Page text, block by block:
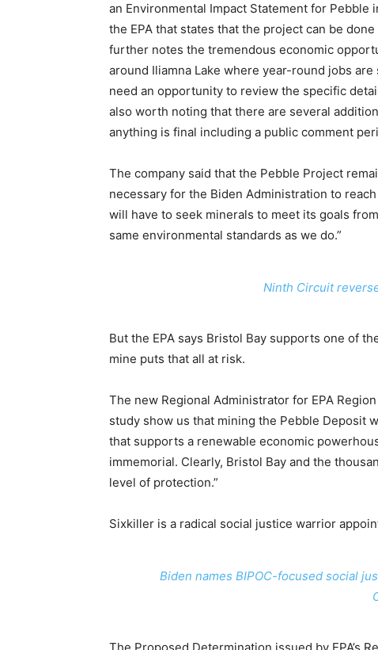
an Environmental Impact Statement for
the EPA that states that the project can be
further notes the tremendous economic
around Iliamna Lake where year-round jobs
need an opportunity to review the specific
also worth noting that there are several
anything is final including a public comment
The company said that the Pebble Project
necessary for the Biden Administration to
will have to seek minerals to meet its goals
same environmental standards as we do.”
Ninth Circuit
But the EPA says Bristol Bay supports one of
mine puts that all at risk.
The new Regional Administrator for EPA
study show us that mining the Pebble Deposit
that supports a renewable economic
immemorial. Clearly, Bristol Bay and the
level of protection.”
Sixkiller is a radical social justice warrior
Biden names BIPOC-focused social